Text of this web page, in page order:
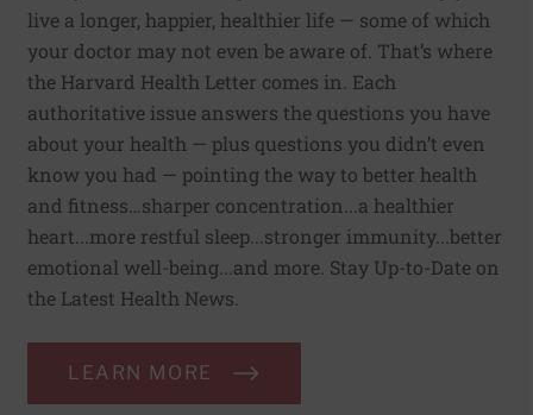
live a longer, happier, healthier life — some of which
your doctor may not even be aware of. That’s where
the Harvard Health Letter comes in. Each
authoritative issue answers the questions you have
about your health — plus questions you didn’t even
know you had — pointing the way to better health
and fitness…sharper concentration...a healthier
heart...more restful sleep...stronger immunity...better
emotional well-being...and more. Stay Up-to-Date on
the Latest Health News.
LEARN MORE